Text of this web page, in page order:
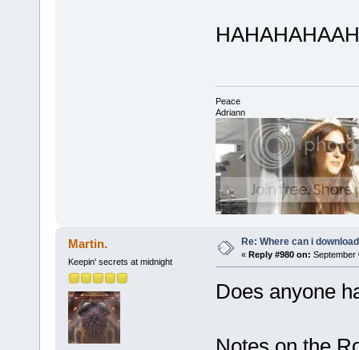
Peace
Adriann
Martin.
Keepin' secrets at midnight
Re: Where can i
« Reply #980 on: September
Does anyone